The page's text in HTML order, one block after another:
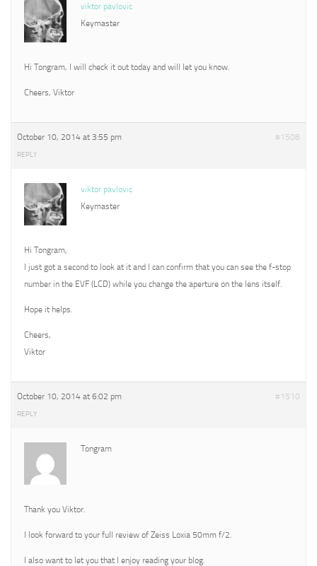
viktor pavlovic
Keymaster
Hi Tongram, I will check it out today and will let you know.
Cheers, Viktor
October 10, 2014 at 3:55 pm #1508
REPLY
viktor pavlovic
Keymaster
Hi Tongram,
I just got a second to look at it and I can confirm that you can see the f-stop
number in the EVF (LCD) while you change the aperture on the lens itself.
Hope it helps.
Cheers,
Viktor
October 10, 2014 at 6:02 pm #1510
REPLY
Tongram
Thank you Viktor.
I look forward to your full review of Zeiss Loxia 50mm f/2.
I also want to let you that I enjoy reading your blog.